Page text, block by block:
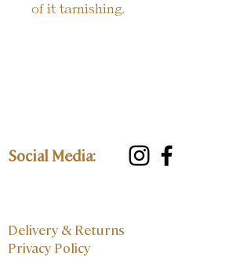
of it tarnishing.
Social Media:
Delivery & Returns
Privacy Policy